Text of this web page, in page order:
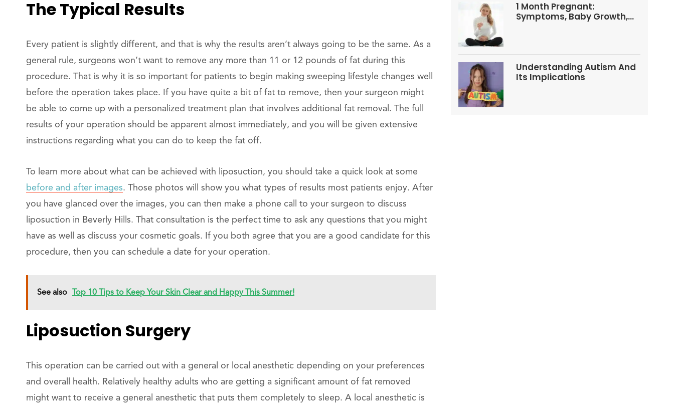
The Typical Results
Every patient is slightly different, and that is why the results aren’t always going to be the same. As a
general rule, surgeons won’t want to remove any more than 11 or 12 pounds of fat during this
procedure. That is why it is so important for patients to begin making sweeping lifestyle changes well
before the operation takes place. If you have quite a bit of fat to remove, then your surgeon might
be able to come up with a personalized treatment plan that involves additional fat removal. The full
results of your operation should be apparent almost immediately, and you will be given extensive
instructions regarding what you can do to keep the fat off.
To learn more about what can be achieved with liposuction, you should take a quick look at some
before and after images. Those photos will show you what types of results most patients enjoy. After
you have glanced over the images, you can then make a phone call to your surgeon to discuss
liposuction in Beverly Hills. That consultation is the perfect time to ask any questions that you might
have as well as discuss your cosmetic goals. If you both agree that you are a good candidate for this
procedure, then you can schedule a date for your operation.
See also Top 10 Tips to Keep Your Skin Clear and Happy This Summer!
Liposuction Surgery
This operation can be carried out with a general or local anesthetic depending on your preferences
and overall health. Relatively healthy adults who are getting a significant amount of fat removed
might want to receive a general anesthetic that puts them completely to sleep. A local anesthetic is
1 Month Pregnant:
Symptoms, Baby Growth,
Understanding Autism And
Its Implications